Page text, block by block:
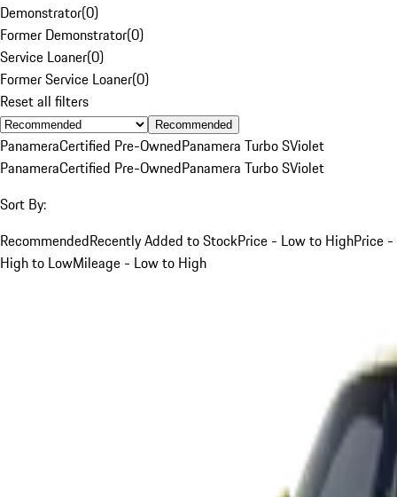
Demonstrator(0)
Former Demonstrator(0)
Service Loaner(0)
Former Service Loaner(0)
Reset all filters
Recommended
PanameraCertified Pre-OwnedPanamera Turbo SViolet
PanameraCertified Pre-OwnedPanamera Turbo SViolet
Sort By:
RecommendedRecently Added to StockPrice - Low to HighPrice -
High to LowMileage - Low to High